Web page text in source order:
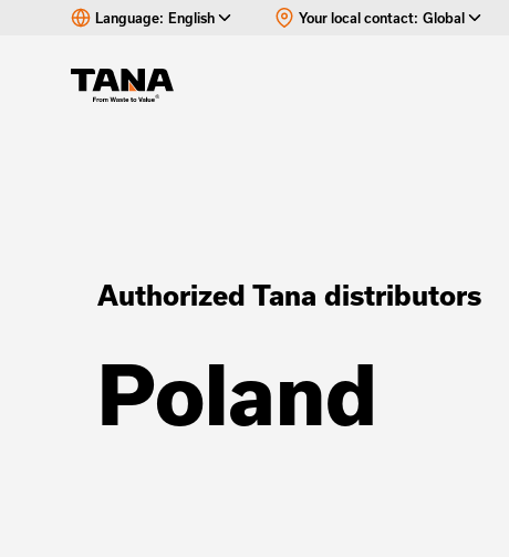
Language: English Your local contact: Global
Authorized Tana distributors
Poland